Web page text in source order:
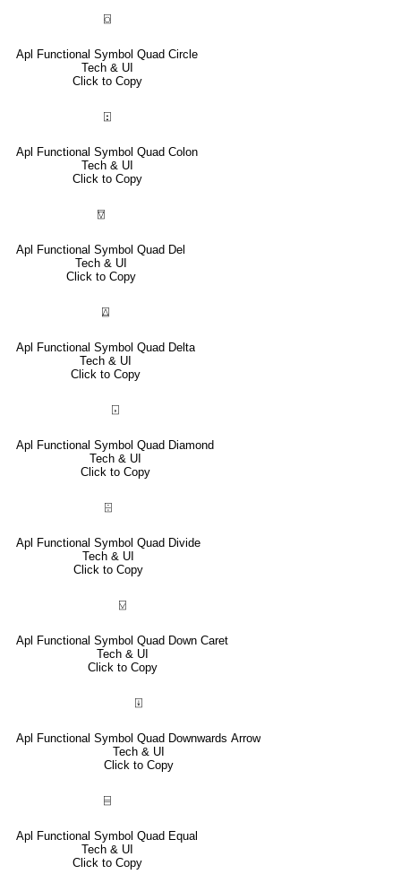
⌼
Apl Functional Symbol Quad Circle
Tech & UI
Click to Copy
⍠
Apl Functional Symbol Quad Colon
Tech & UI
Click to Copy
⍔
Apl Functional Symbol Quad Del
Tech & UI
Click to Copy
⍍
Apl Functional Symbol Quad Delta
Tech & UI
Click to Copy
⌺
Apl Functional Symbol Quad Diamond
Tech & UI
Click to Copy
⌹
Apl Functional Symbol Quad Divide
Tech & UI
Click to Copy
⍌
Apl Functional Symbol Quad Down Caret
Tech & UI
Click to Copy
⍗
Apl Functional Symbol Quad Downwards Arrow
Tech & UI
Click to Copy
⌸
Apl Functional Symbol Quad Equal
Tech & UI
Click to Copy